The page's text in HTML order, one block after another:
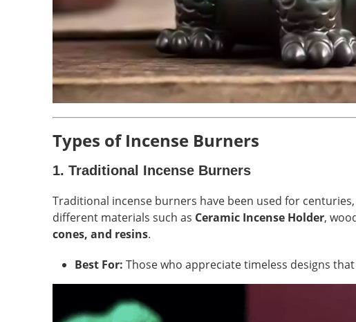
Types of Incense Burners
1. Traditional Incense Burners
Traditional incense burners have been used for
different materials such as Ceramic Incense Holder,
cones, and resins.
Best For: Those who appreciate timeless designs